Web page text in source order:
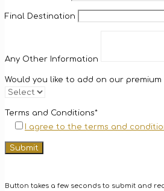
Final Destination
Any Other Information
Would you like to add on our
Terms and Conditions*
I agree to the terms and
Button takes a few seconds to submit and